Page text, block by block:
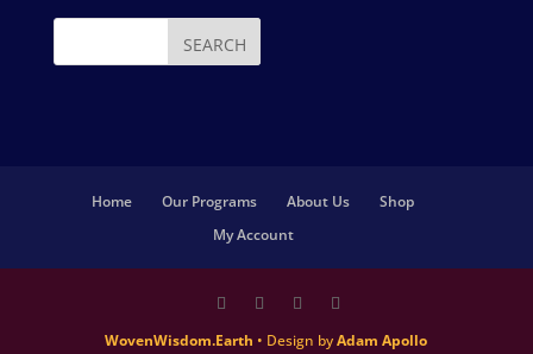
Home Our Programs About Us
Shop
My Account
WovenWisdom.Earth • Design byAdam Apollo